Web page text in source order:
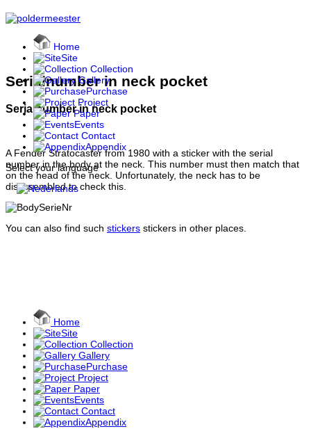
Home
Site
Collection
Gallery
Purchase
Project
Paper
Events
Contact
Appendix
Select your language
Serialnumber in neck pocket
Serialnumber in neck pocket
A Fender Stratocaster from 1980 with a sticker with the serial
number in the body at the neck. This number must then match that
on the head of the neck. Unfortunately, the neck has to be
disassembled to check this.
You can also find such stickers stickers in other places.
Home
Site
Collection
Gallery
Purchase
Project
Paper
Events
Contact
Appendix